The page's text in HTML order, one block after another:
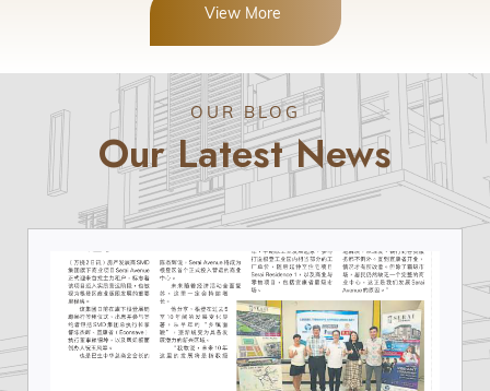
View More
OUR BLOG
Our Latest News